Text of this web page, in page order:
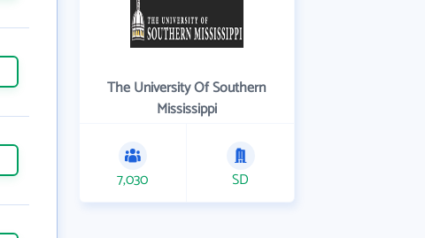
The University Of Southern
Mississippi
7,030 SD